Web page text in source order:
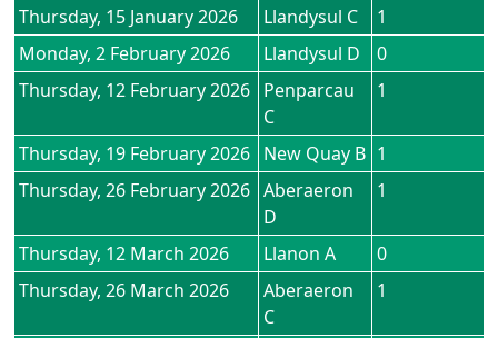
Thursday, 15 January 2026
Llandysul C
1
Monday, 2 February 2026
Llandysul D
0
Thursday, 12 February 2026 Penparcau
C
1
Thursday, 19 February 2026 New Quay B 1
Thursday, 26 February 2026 Aberaeron
D
1
Thursday, 12 March 2026 Llanon A
0
Thursday, 26 March 2026
Aberaeron
C
1